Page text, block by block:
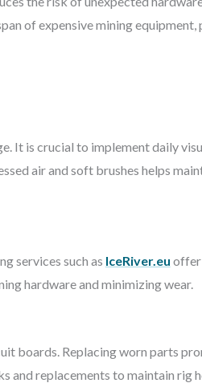
of expensive mining equipment,
It is crucial to implement daily
air and soft brushes helps
services such as IceRiver.eu offer
hardware and minimizing wear.
boards. Replacing worn parts
and replacements to maintain rig